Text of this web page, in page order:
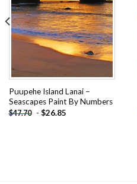
Puupehe Island Lanai –
Seascapes Paint By Numbers
$47.70 - $26.85